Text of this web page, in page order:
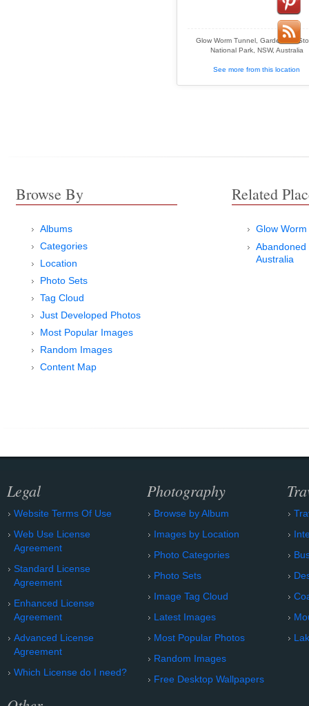
Glow Worm Tunnel, Gardens of
National Park, NSW, Australia
See more from this location
Browse By
Albums
Categories
Location
Photo Sets
Tag Cloud
Just Developed Photos
Most Popular Images
Random Images
Content Map
Related
Glow
Australia
Legal
Website Terms Of Use
Web Use License
Agreement
Standard License
Agreement
Enhanced License
Agreement
Advanced License
Agreement
Which License do I need?
Photography
Browse by Album
Images by Location
Photo Categories
Photo Sets
Image Tag Cloud
Latest Images
Most Popular Photos
Random Images
Free Desktop Wallpapers